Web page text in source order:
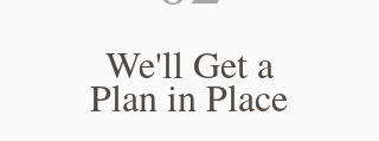
We'll Get a
Plan in Place